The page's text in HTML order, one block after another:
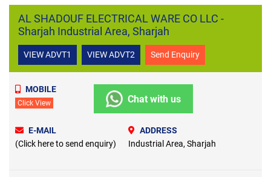
AL SHADOUF ELECTRICAL WARE CO LLC -
Sharjah Industrial Area, Sharjah
VIEW ADVT1 VIEW ADVT2 Send Enquiry
MOBILE
Click View Chat with us
E-MAIL
(Click here to send enquiry)
ADDRESS
Industrial Area, Sharjah